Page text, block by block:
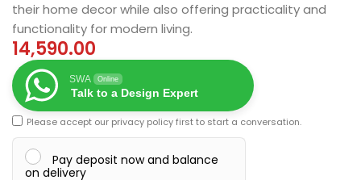
their home decor while also offering practicality and
functionality for modern living.
14,590.00
SWA Online
Talk to a Design Expert
Please accept our privacy policyfirst to start a conversation.
Pay deposit now and balance
on delivery